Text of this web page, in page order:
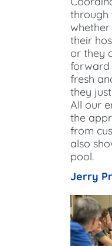
through
their
or they
forward
fresh
they
All our
the
from
also
pool.​
Jerry